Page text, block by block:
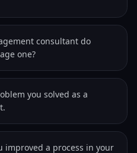
consultant do
one?
you solved as a
improved a process in your